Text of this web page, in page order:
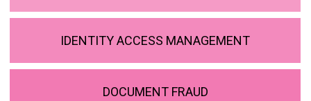
IDENTITY ACCESS MANAGEMENT
DOCUMENT FRAUD